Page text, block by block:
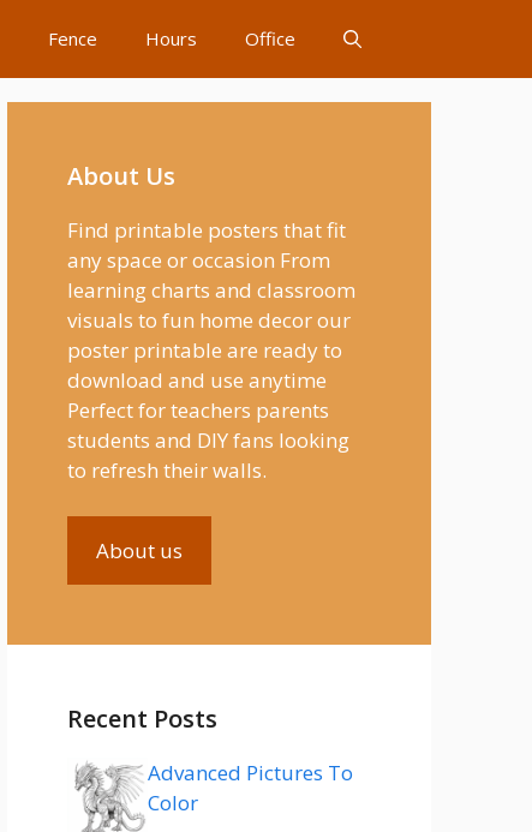
Fence Hours Office
About Us
Find printable posters that fit
any space or occasion From
learning charts and classroom
visuals to fun home decor our
poster printable are ready to
download and use anytime
Perfect for teachers parents
students and DIY fans looking
to refresh their walls.
About us
Recent Posts
Advanced Pictures To
Color